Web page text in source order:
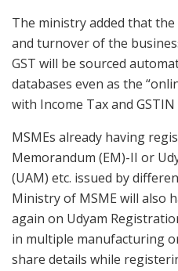
The ministry added that
and turnover of the
GST will be sourced
databases even as the
with Income Tax and GSTIN
MSMEs already having
Memorandum (EM)-II or
(UAM) etc. issued by
Ministry of MSME will also
again on Udyam
in multiple manufacturing
share details while